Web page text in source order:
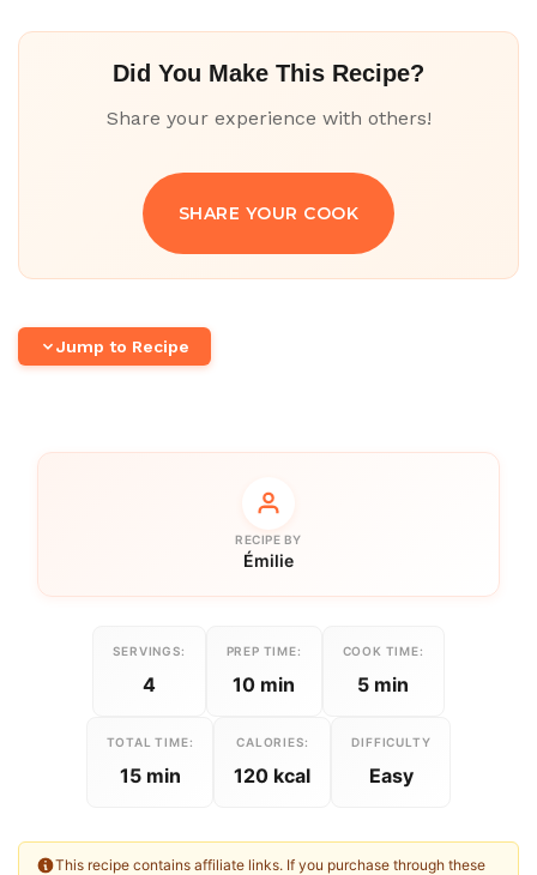
Did You Make This Recipe?
Share your experience with others!
SHARE YOUR COOK
Jump to Recipe
RECIPE BY
Émilie
SERVINGS:
4
PREP TIME:
10 min
COOK TIME:
5 min
TOTAL TIME:
15 min
CALORIES:
120 kcal
DIFFICULTY
Easy
This recipe contains affiliate links. If you purchase through these